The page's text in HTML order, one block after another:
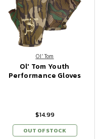
Ol' Tom
Ol' Tom Youth
Performance Gloves
$14.99
OUT OF STOCK